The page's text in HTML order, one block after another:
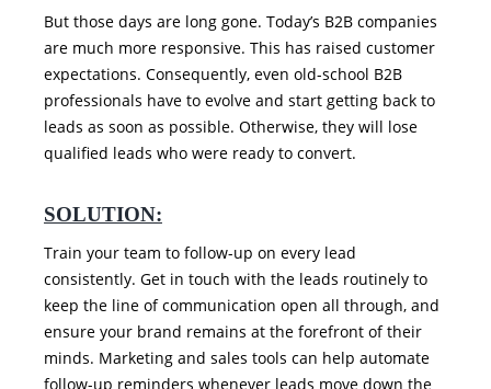
But those days are long gone. Today’s B2B companies
are much more responsive. This has raised customer
expectations. Consequently, even old-school B2B
professionals have to evolve and start getting back to
leads as soon as possible. Otherwise, they will lose
qualified leads who were ready to convert.
SOLUTION:
Train your team to follow-up on every lead
consistently. Get in touch with the leads routinely to
keep the line of communication open all through, and
ensure your brand remains at the forefront of their
minds. Marketing and sales tools can help automate
follow-up reminders whenever leads move down the